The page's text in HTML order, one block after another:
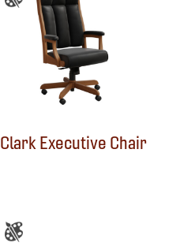
Clark Executive Chair